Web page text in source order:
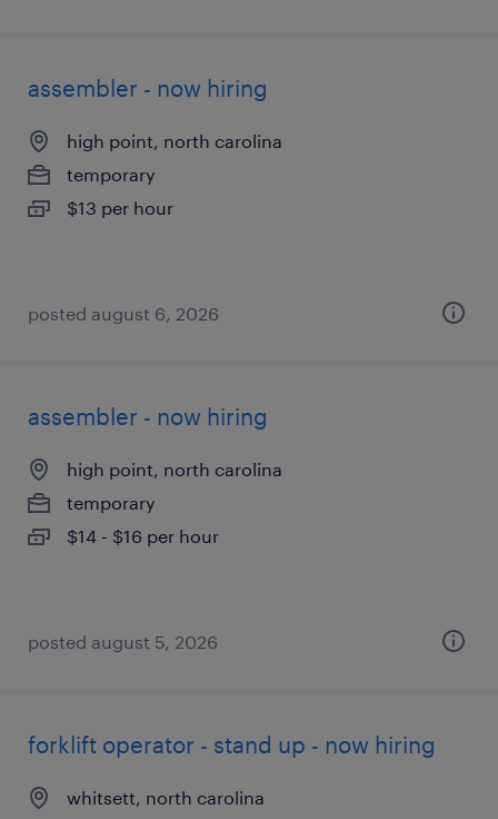
assembler - now hiring
high point, north carolina
temporary
$13 per hour
posted august 6, 2026
assembler - now hiring
high point, north carolina
temporary
$14 - $16 per hour
posted august 5, 2026
forklift operator - stand up - now hiring
whitsett, north carolina